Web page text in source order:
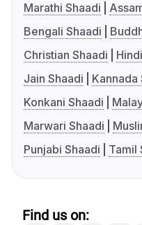
Marathi Shaadi
Bengali Shaadi
Christian Shaadi
Jain Shaadi
Kannada
Konkani Shaadi
Marwari Shaadi
Punjabi Shaadi
Tamil
Find us on: